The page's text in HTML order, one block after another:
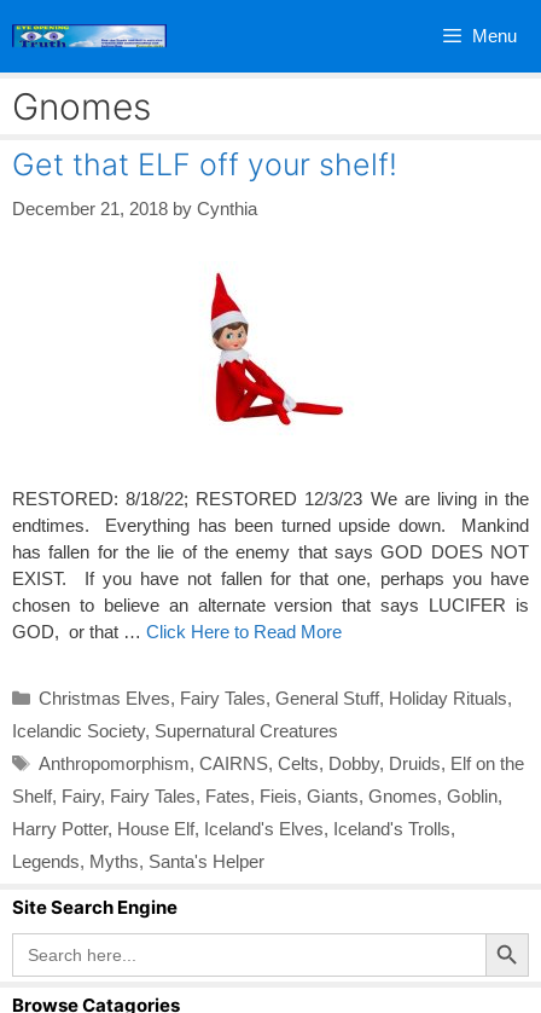
Menu
Gnomes
Get that ELF off your shelf!
December 21, 2018 by Cynthia
RESTORED: 8/18/22; RESTORED 12/3/23 We are living in the
endtimes. Everything has been turned upside down. Mankind
has fallen for the lie of the enemy that says GOD DOES NOT
EXIST. If you have not fallen for that one, perhaps you have
chosen to believe an alternate version that says LUCIFER is
GOD, or that … Click Here to Read More
Categories
Christmas Elves, Fairy Tales, General Stuff, Holiday Rituals,
Icelandic Society, Supernatural Creatures
Tags
Anthropomorphism, CAIRNS, Celts, Dobby, Druids, Elf on the
Shelf, Fairy, Fairy Tales, Fates, Fieis, Giants, Gnomes, Goblin,
Harry Potter, House Elf, Iceland's Elves, Iceland's Trolls,
Legends, Myths, Santa's Helper
Site Search Engine
Search
for:
Search Button
Browse Catagories